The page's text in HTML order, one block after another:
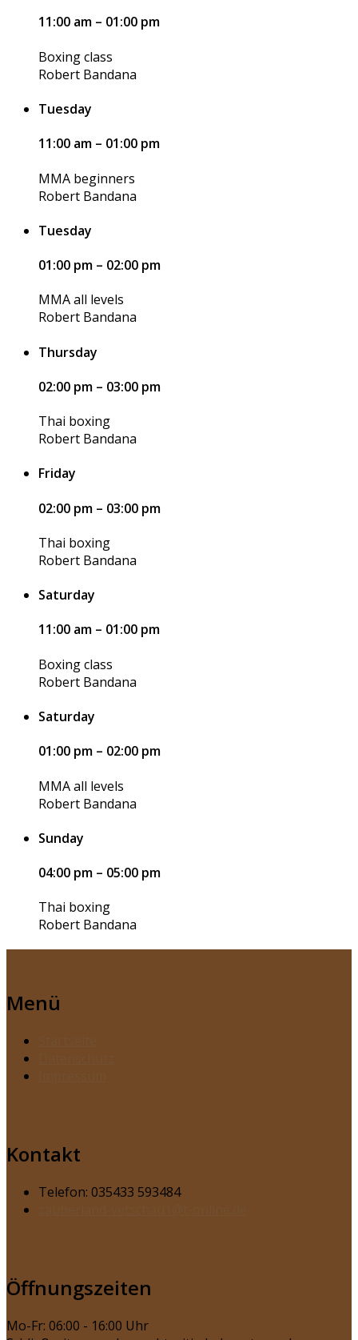
11:00 am – 01:00 pm
Boxing class
Robert Bandana
Tuesday
11:00 am – 01:00 pm
MMA beginners
Robert Bandana
Tuesday
01:00 pm – 02:00 pm
MMA all levels
Robert Bandana
Thursday
02:00 pm – 03:00 pm
Thai boxing
Robert Bandana
Friday
02:00 pm – 03:00 pm
Thai boxing
Robert Bandana
Saturday
11:00 am – 01:00 pm
Boxing class
Robert Bandana
Saturday
01:00 pm – 02:00 pm
MMA all levels
Robert Bandana
Sunday
04:00 pm – 05:00 pm
Thai boxing
Robert Bandana
Menü
Kontakt
Telefon: 035433 593484
Öffnungszeiten
Mo-Fr: 06:00 - 16:00 Uhr